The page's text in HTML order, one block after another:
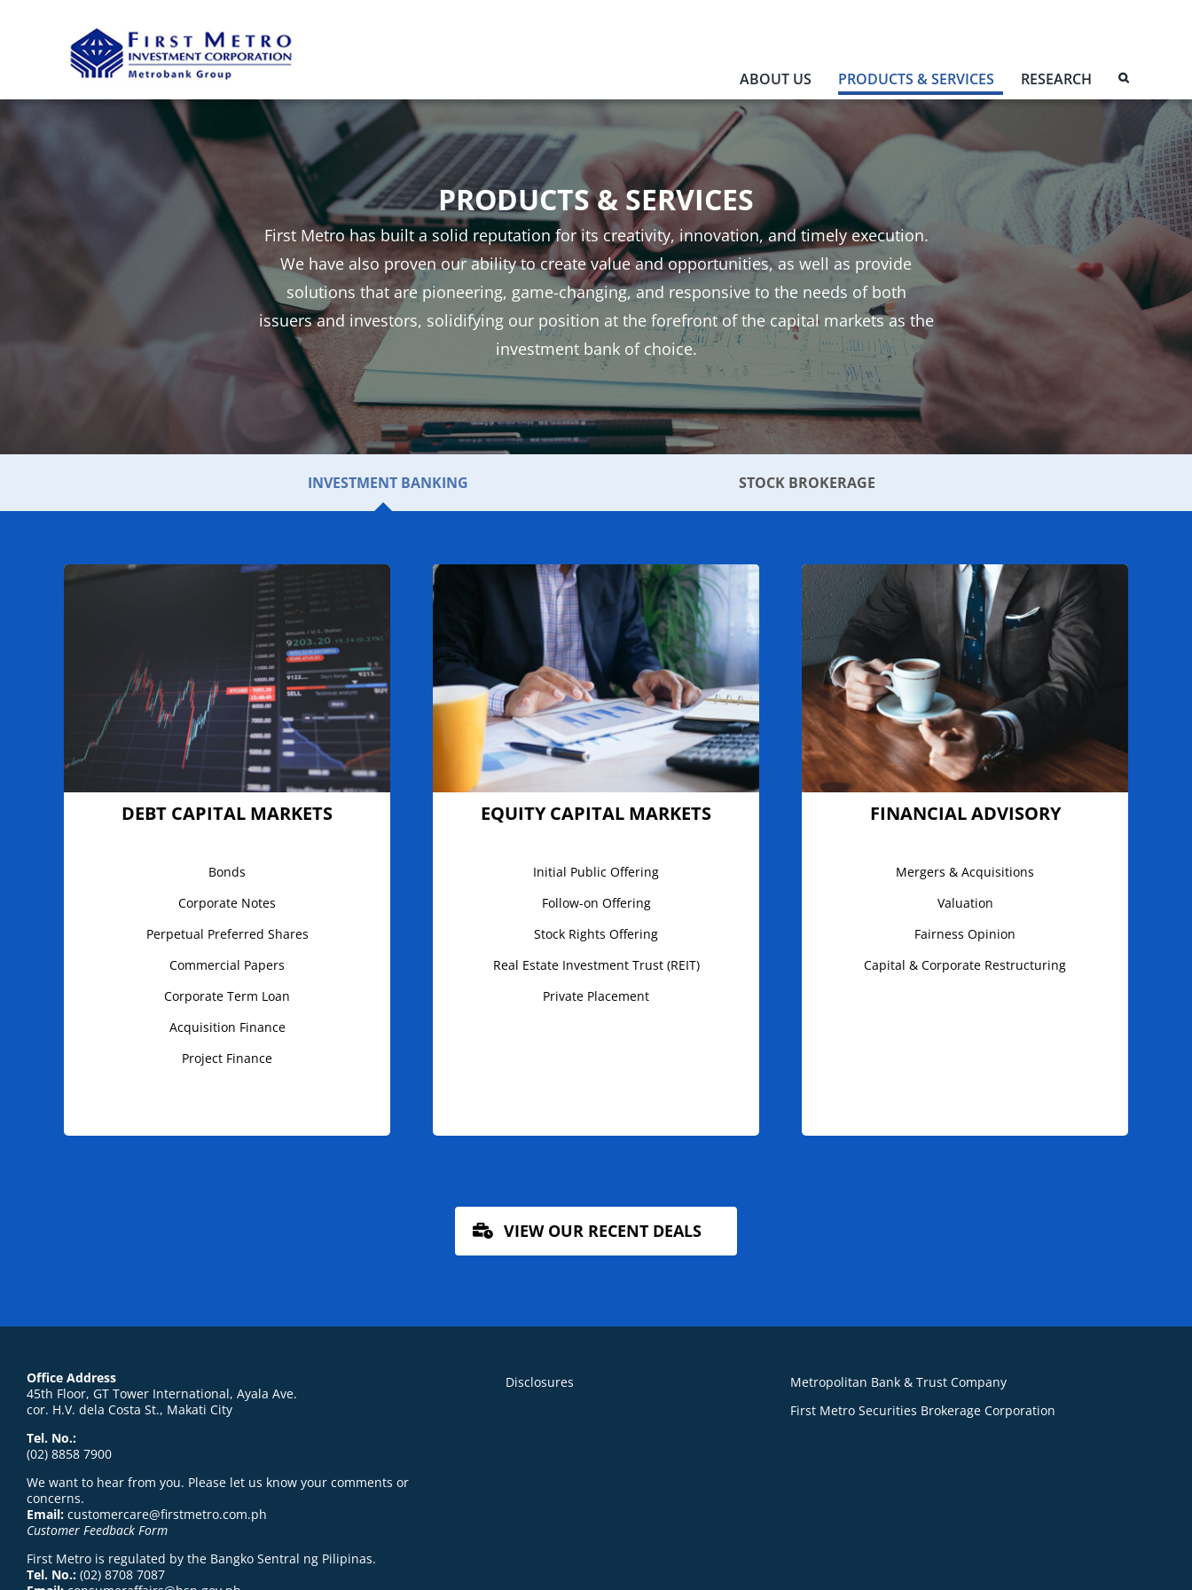
ABOUT US PRODUCTS & SERVICES RESEARCH
PRODUCTS & SERVICES
First Metro has built a solid reputation for its creativity, innovation, and timely execution.
We have also proven our ability to create value and opportunities, as well as provide
solutions that are pioneering, game-changing, and responsive to the needs of both
issuers and investors, solidifying our position at the forefront of the capital markets as the
investment bank of choice.
INVESTMENT BANKING STOCK BROKERAGE
DEBT CAPITAL MARKETS
Bonds
Corporate Notes
Perpetual Preferred Shares
Commercial Papers
Corporate Term Loan
Acquisition Finance
Project Finance
EQUITY CAPITAL MARKETS
Initial Public Offering
Follow-on Offering
Stock Rights Offering
Real Estate Investment Trust (REIT)
Private Placement
FINANCIAL ADVISORY
Mergers & Acquisitions
Valuation
Fairness Opinion
Capital & Corporate Restructuring
VIEW OUR RECENT DEALS
Office Address
45th Floor, GT Tower International, Ayala Ave.
cor. H.V. dela Costa St., Makati City
Tel. No.:
(02) 8858 7900
We want to hear from you. Please let us know your comments or
concerns.
Email: customercare@firstmetro.com.ph
Customer Feedback Form
First Metro is regulated by the Bangko Sentral ng Pilipinas.
Tel. No.:(02) 8708 7087
Disclosures
Metropolitan Bank & Trust Company
First Metro Securities Brokerage Corporation